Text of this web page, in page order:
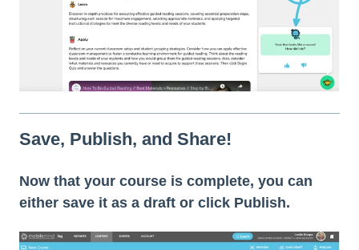
Save, Publish, and Share!
Now that your course is complete, you can
either save it as a draft or click Publish.